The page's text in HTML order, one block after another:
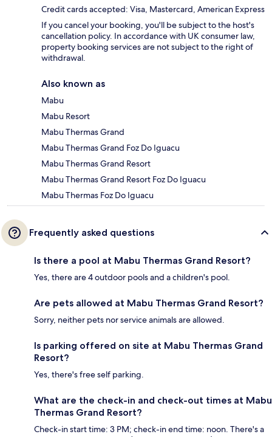
Credit cards accepted: Visa, Mastercard, American Express
If you cancel your booking, you'll be subject to the host's
cancellation policy. In accordance with UK consumer law,
property booking services are not subject to the right of
withdrawal.
Also known as
Mabu
Mabu Resort
Mabu Thermas Grand
Mabu Thermas Grand Foz Do Iguacu
Mabu Thermas Grand Resort
Mabu Thermas Grand Resort Foz Do Iguacu
Mabu Thermas Foz Do Iguacu
Frequently asked questions
Is there a pool at Mabu Thermas Grand Resort?
Yes, there are 4 outdoor pools and a children's pool.
Are pets allowed at Mabu Thermas Grand Resort?
Sorry, neither pets nor service animals are allowed.
Is parking offered on site at Mabu Thermas Grand
Resort?
Yes, there's free self parking.
What are the check-in and check-out times at Mabu
Thermas Grand Resort?
Check-in start time: 3 PM; check-in end time: noon. There's a